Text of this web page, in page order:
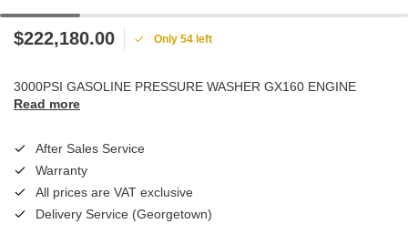
$222,180.00 Only 54 left
3000PSI GASOLINE PRESSURE WASHER GX160 ENGINE
Read more
After Sales Service
Warranty
All prices are VAT exclusive
Delivery Service (Georgetown)